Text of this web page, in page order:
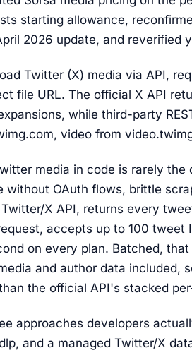
starting allowance,
2026 update, and reverified
Twitter (X) media via API,
file URL. The official X API
while third-party
video from
media in code is rarely
without OAuth flows, brittle
X API, returns every
accepts up to 100 tweet
on every plan. Batched,
and author data included,
the official API's stacked
approaches developers
and a managed Twitter/X